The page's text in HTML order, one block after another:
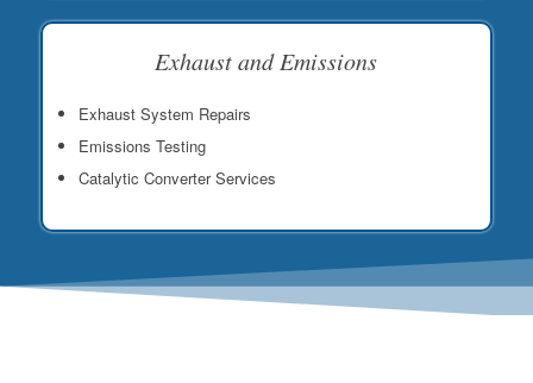
Exhaust and Emissions
Exhaust System Repairs
Emissions Testing
Catalytic Converter Services